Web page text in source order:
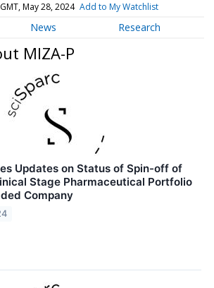
May 28, 2024 Add to My Watchlist
News Research
MIZA-P
Updates on Status of Spin-off of
Stage Pharmaceutical Portfolio
Company